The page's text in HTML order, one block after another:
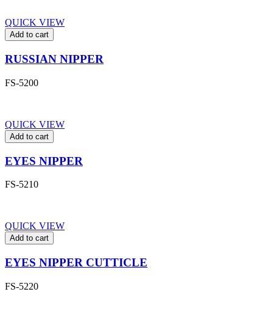
QUICK VIEW
Add to cart
RUSSIAN NIPPER
FS-5200
QUICK VIEW
Add to cart
EYES NIPPER
FS-5210
QUICK VIEW
Add to cart
EYES NIPPER CUTTICLE
FS-5220